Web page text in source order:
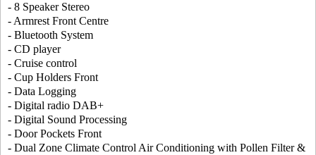
- 8 Speaker Stereo
- Armrest Front Centre
- Bluetooth System
- CD player
- Cruise control
- Cup Holders Front
- Data Logging
- Digital radio DAB+
- Digital Sound Processing
- Door Pockets Front
- Dual Zone Climate Control Air Conditioning with Pollen Filter &